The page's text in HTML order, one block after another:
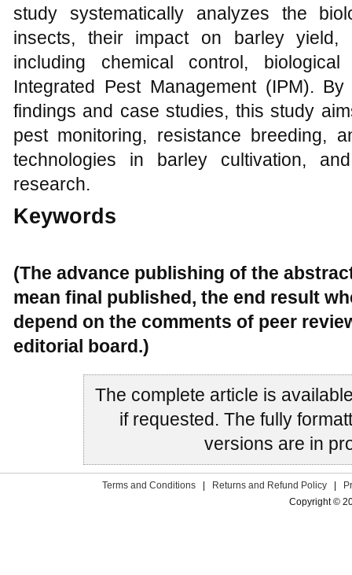
study systematically analyzes the
insects, their impact on barley yield,
including chemical control,
Integrated Pest Management (IPM).
findings and case studies, this study
pest monitoring, resistance breeding,
technologies in barley cultivation,
research.
Keywords
(The advance publishing of the
mean final published, the end result
depend on the comments of peer
editorial board.)
The complete article is
if requested. The fully
versions are in
Terms and Conditions Returns and Refund Policy
Copyright ©